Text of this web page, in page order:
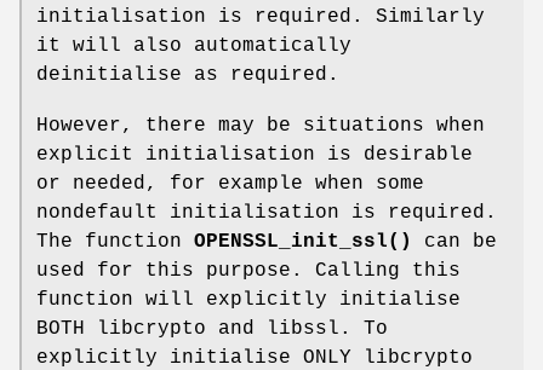
initialisation is required. Similarly
it will also automatically
deinitialise as required.
However, there may be situations when
explicit initialisation is desirable
or needed, for example when some
nondefault initialisation is required.
The function OPENSSL_init_ssl()
can be
used for this purpose. Calling this
function will explicitly initialise
BOTH libcrypto and libssl. To
explicitly initialise ONLY libcrypto